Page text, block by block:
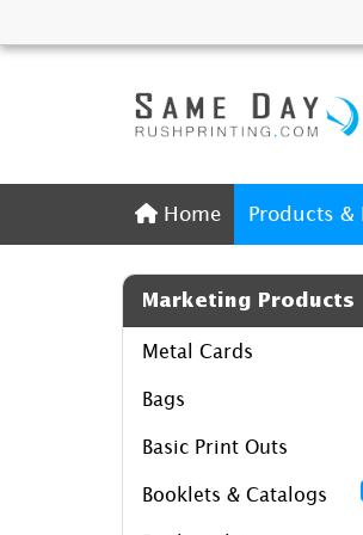
Home
Home Products &
Marketing Products
Metal Cards
Bags
Basic Print Outs
Booklets & Catalogs